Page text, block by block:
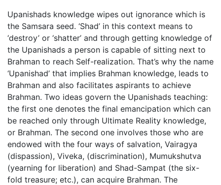
Upanishads knowledge wipes out ignorance which is
the Samsara seed. ‘Shad’ in this context means to
‘destroy’ or ‘shatter’ and through getting knowledge of
the Upanishads a person is capable of sitting next to
Brahman to reach Self-realization. That’s why the name
‘Upanishad’ that implies Brahman knowledge, leads to
Brahman and also facilitates aspirants to achieve
Brahman. Two ideas govern the Upanishads teaching:
the first one denotes the final emancipation which can
be reached only through Ultimate Reality knowledge,
or Brahman. The second one involves those who are
endowed with the four ways of salvation, Vairagya
(dispassion), Viveka, (discrimination), Mumukshutva
(yearning for liberation) and Shad-Sampat (the six-
fold treasure; etc.), can acquire Brahman. The